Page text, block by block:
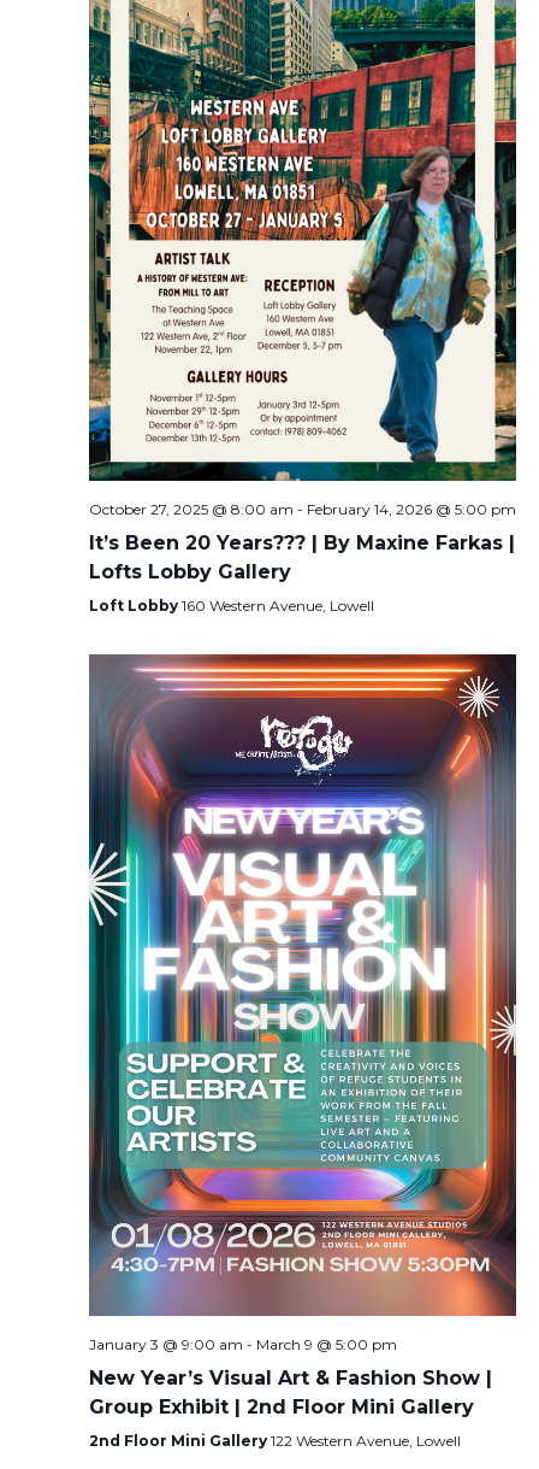
October 27, 2025 @ 8:00 am - February 14, 2026 @ 5:00 pm
It’s Been 20 Years??? | By Maxine Farkas |
Lofts Lobby Gallery
Loft Lobby 160 Western Avenue, Lowell
January 3 @ 9:00 am - March 9 @ 5:00 pm
New Year’s Visual Art & Fashion Show |
Group Exhibit | 2nd Floor Mini Gallery
2nd Floor Mini Gallery 122 Western Avenue, Lowell